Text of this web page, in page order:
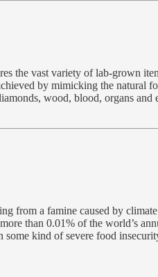
the vast variety of lab-grown
by mimicking the natural
wood, blood, organs and
from a famine caused by
than 0.01% of the world’s
kind of severe food